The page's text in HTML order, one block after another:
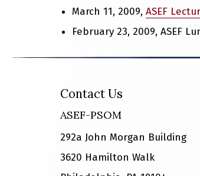
March 11, 2009, ASEF
February 23, 2009, ASEF
Contact Us
ASEF-PSOM
292a John Morgan Building
3620 Hamilton Walk